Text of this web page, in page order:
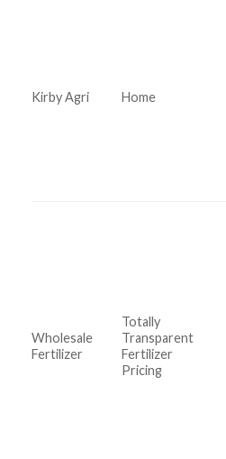
Kirby Agri Home
Wholesale
Fertilizer
Totally
Transparent
Fertilizer
Pricing